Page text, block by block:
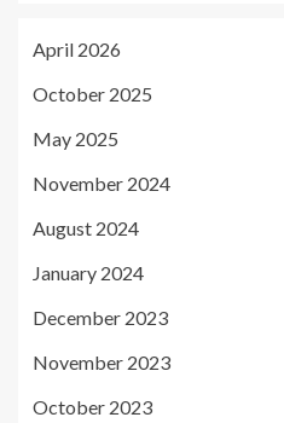
April 2026
October 2025
May 2025
November 2024
August 2024
January 2024
December 2023
November 2023
October 2023